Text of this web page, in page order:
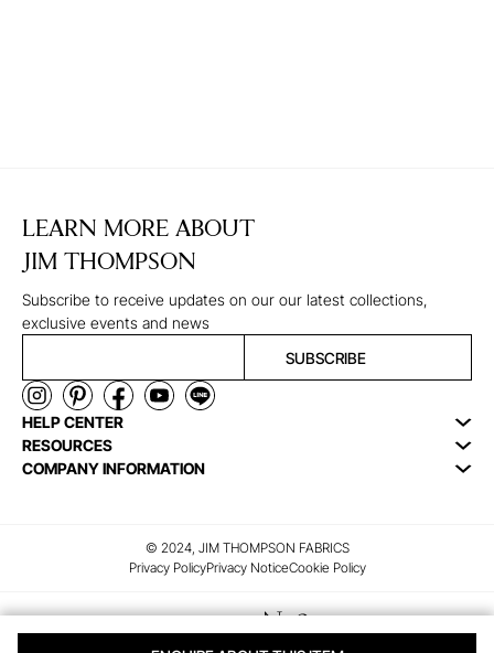
LEARN MORE ABOUT
JIM THOMPSON
Subscribe to receive updates on our our latest collections,
exclusive events and news
SUBSCRIBE
HELP CENTER
RESOURCES
COMPANY INFORMATION
© 2024, JIM THOMPSON FABRICS
Privacy PolicyPrivacy NoticeCookie Policy